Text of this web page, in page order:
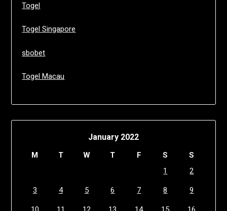
Togel
Togel Singapore
sbobet
Togel Macau
January 2022
M T W T F S
S
1
2
3 4 5 6 7 8 9